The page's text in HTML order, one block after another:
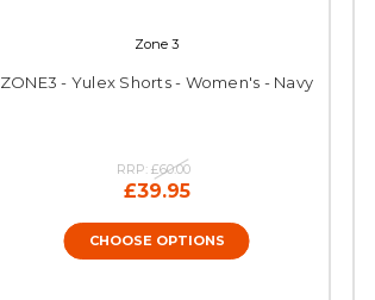
Zone 3
ZONE3 - Yulex Shorts - Women's - Navy
RRP: £60.00
£39.95
CHOOSE OPTIONS